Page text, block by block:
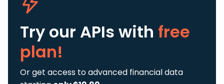
Try our APIs with free
plan!
Or get access to advanced financial data